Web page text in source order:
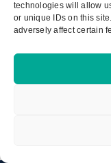
technologies will allow
or unique IDs on this
adversely affect certain
Heswall
Wirral